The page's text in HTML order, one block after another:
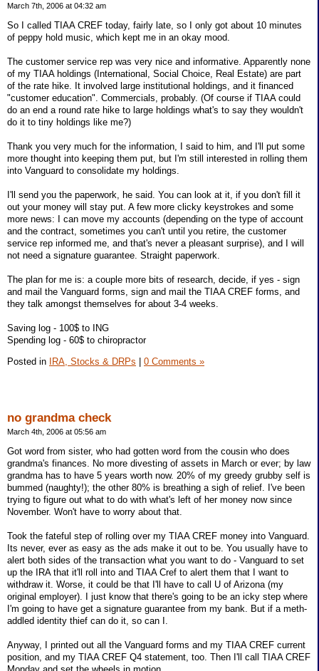
March 7th, 2006 at 04:32 am
So I called TIAA CREF today, fairly late, so I only got about 10 minutes
of peppy hold music, which kept me in an okay mood.
The customer service rep was very nice and informative. Apparently none
of my TIAA holdings (International, Social Choice, Real Estate) are part
of the rate hike. It involved large institutional holdings, and it financed
"customer education". Commercials, probably. (Of course if TIAA could
do an end a round rate hike to large holdings what's to say they wouldn't
do it to tiny holdings like me?)
Thank you very much for the information, I said to him, and I'll put some
more thought into keeping them put, but I'm still interested in rolling them
into Vanguard to consolidate my holdings.
I'll send you the paperwork, he said. You can look at it, if you don't fill it
out your money will stay put. A few more clicky keystrokes and some
more news: I can move my accounts (depending on the type of account
and the contract, sometimes you can't until you retire, the customer
service rep informed me, and that's never a pleasant surprise), and I will
not need a signature guarantee. Straight paperwork.
The plan for me is: a couple more bits of research, decide, if yes - sign
and mail the Vanguard forms, sign and mail the TIAA CREF forms, and
they talk amongst themselves for about 3-4 weeks.
Saving log - 100$ to ING
Spending log - 60$ to chiropractor
Posted in
IRA, Stocks & DRPs 0 Comments »
no grandma check
March 4th, 2006 at 05:56 am
Got word from sister, who had gotten word from the cousin who does
grandma's finances. No more divesting of assets in March or ever; by law
grandma has to have 5 years worth now. 20% of my greedy grubby self is
bummed (naughty!); the other 80% is breathing a sigh of relief. I've been
trying to figure out what to do with what's left of her money now since
November. Won't have to worry about that.
Took the fateful step of rolling over my TIAA CREF money into Vanguard.
Its never, ever as easy as the ads make it out to be. You usually have to
alert both sides of the transaction what you want to do - Vanguard to set
up the IRA that it'll roll into and TIAA Cref to alert them that I want to
withdraw it. Worse, it could be that I'll have to call U of Arizona (my
original employer). I just know that there's going to be an icky step where
I'm going to have get a signature guarantee from my bank. But if a meth-
addled identity thief can do it, so can I.
Anyway, I printed out all the Vanguard forms and my TIAA CREF current
position, and my TIAA CREF Q4 statement, too. Then I'll call TIAA CREF